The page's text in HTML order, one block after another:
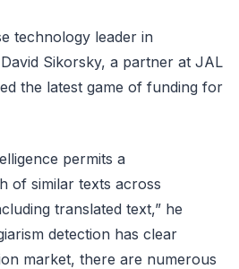
technology leader in
Sikorsky, a partner at JAL
the latest game of funding for
permits a
of similar texts across
translated text,” he
detection has clear
market, there are numerous